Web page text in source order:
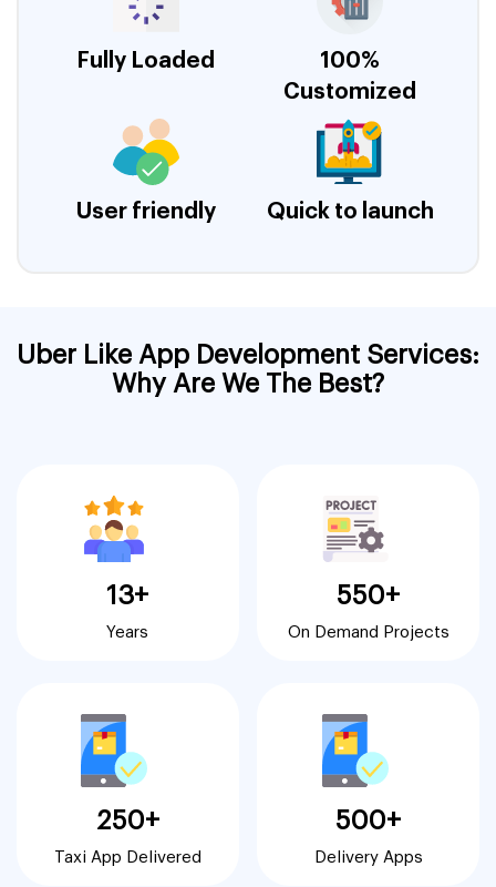
Fully Loaded
100%
Customized
User friendly Quick to launch
Uber Like App Development Services:
Why Are We The Best?
13+
Years
550+
On Demand Projects
250+
Taxi App Delivered
500+
Delivery Apps